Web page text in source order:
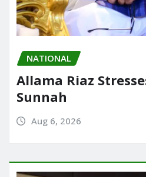
NATIONAL
Allama Riaz
Sunnah
Aug 6, 2026